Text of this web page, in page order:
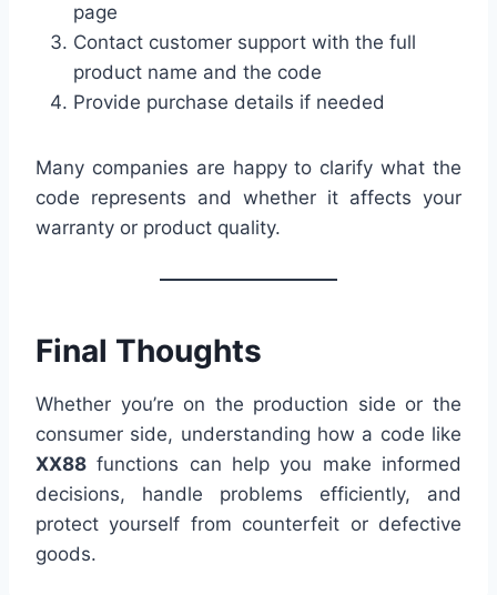
page
Contact customer support with the full
product name and the code
Provide purchase details if needed
Many companies are happy to clarify what the
code represents and whether it affects your
warranty or product quality.
Final Thoughts
Whether you’re on the production side or the
consumer side, understanding how a code like
XX88 functions can help you make informed
decisions, handle problems efficiently, and
protect yourself from counterfeit or defective
goods.